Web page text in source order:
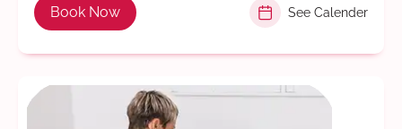
Book Now See Calender